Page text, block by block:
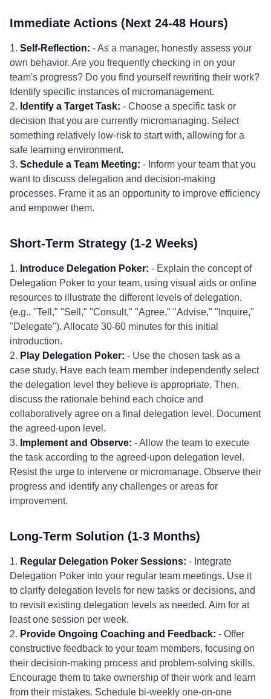
Immediate Actions (Next 24-48 Hours)
1. Self-Reflection: - As a manager, honestly assess your
own behavior. Are you frequently checking in on your
team's progress? Do you find yourself rewriting their work?
Identify specific instances of micromanagement.
2. Identify a Target Task: - Choose a specific task or
decision that you are currently micromanaging. Select
something relatively low-risk to start with, allowing for a
safe learning environment.
3. Schedule a Team Meeting: - Inform your team that you
want to discuss delegation and decision-making
processes. Frame it as an opportunity to improve efficiency
and empower them.
Short-Term Strategy (1-2 Weeks)
1. Introduce Delegation Poker: - Explain the concept of
Delegation Poker to your team, using visual aids or online
resources to illustrate the different levels of delegation.
(e.g., "Tell," "Sell," "Consult," "Agree," "Advise," "Inquire,"
"Delegate"). Allocate 30-60 minutes for this initial
introduction.
2. Play Delegation Poker: - Use the chosen task as a
case study. Have each team member independently select
the delegation level they believe is appropriate. Then,
discuss the rationale behind each choice and
collaboratively agree on a final delegation level. Document
the agreed-upon level.
3. Implement and Observe: - Allow the team to execute
the task according to the agreed-upon delegation level.
Resist the urge to intervene or micromanage. Observe their
progress and identify any challenges or areas for
improvement.
Long-Term Solution (1-3 Months)
1. Regular Delegation Poker Sessions: - Integrate
Delegation Poker into your regular team meetings. Use it
to clarify delegation levels for new tasks or decisions, and
to revisit existing delegation levels as needed. Aim for at
least one session per week.
2. Provide Ongoing Coaching and Feedback: - Offer
constructive feedback to your team members, focusing on
their decision-making process and problem-solving skills.
Encourage them to take ownership of their work and learn
from their mistakes. Schedule bi-weekly one-on-one